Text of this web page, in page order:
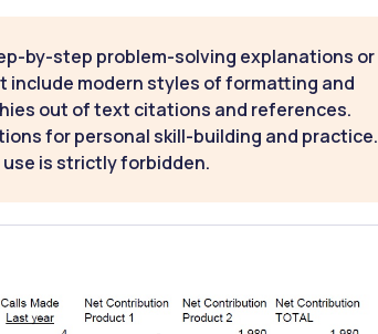
by-step problem-solving explanations or
include modern styles of formatting and
out of text citations and references.
for personal skill-building and practice.
is strictly forbidden.